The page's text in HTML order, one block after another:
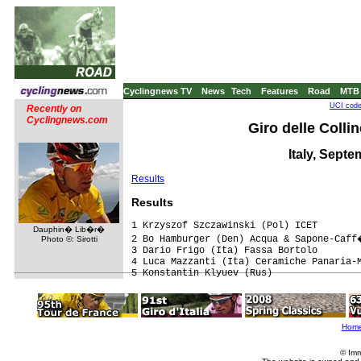
Cyclingnews TV News Tech Features Road MTB
Recently on
Cyclingnews.com
Dauphin� Lib�r�
Photo ©: Sirotti
UCI
Giro delle
Italy,
Results
Results
1 Krzyszof Szczawinski (Pol) ICET
2 Bo Hamburger (Den) Acqua & Sapone-
3 Dario Frigo (Ita) Fassa Bortolo
4 Luca Mazzanti (Ita) Ceramiche Panaria-
©